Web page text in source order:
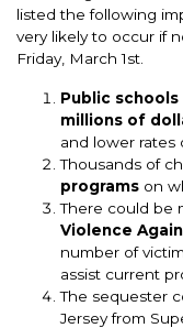
listed the following
very likely to occur if
Friday, March 1st.
Public
millions of
and lower rates
Thousands of
programs on
There could be
Violence
number of
assist current
The sequester
Jersey from